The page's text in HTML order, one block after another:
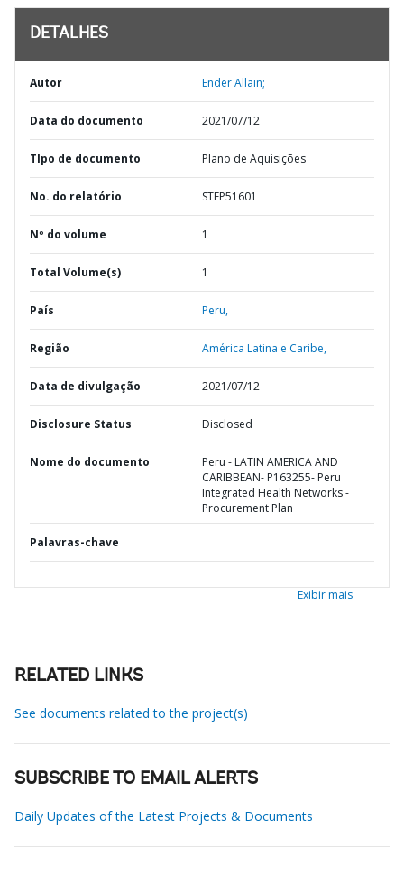
DETALHES
Autor Ender Allain;
Data do documento 2021/07/12
TIpo de documento Plano de Aquisições
No. do relatório STEP51601
Nº do volume 1
Total Volume(s) 1
País Peru,
Região América Latina e Caribe,
Data de divulgação 2021/07/12
Disclosure Status Disclosed
Nome do documento
Peru - LATIN AMERICA AND
CARIBBEAN- P163255- Peru
Integrated Health Networks -
Procurement Plan
Palavras-chave
Exibir mais
RELATED LINKS
See documents related to the project(s)
SUBSCRIBE TO EMAIL ALERTS
Daily Updates of the Latest Projects & Documents